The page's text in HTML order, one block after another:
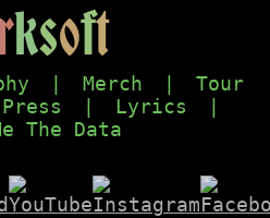
ksoft
| Merch |
Tour
Press | Lyrics
|
The Data